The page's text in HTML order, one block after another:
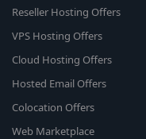
Reseller Hosting Offers
VPS Hosting Offers
Cloud Hosting Offers
Hosted Email Offers
Colocation Offers
Web Marketplace